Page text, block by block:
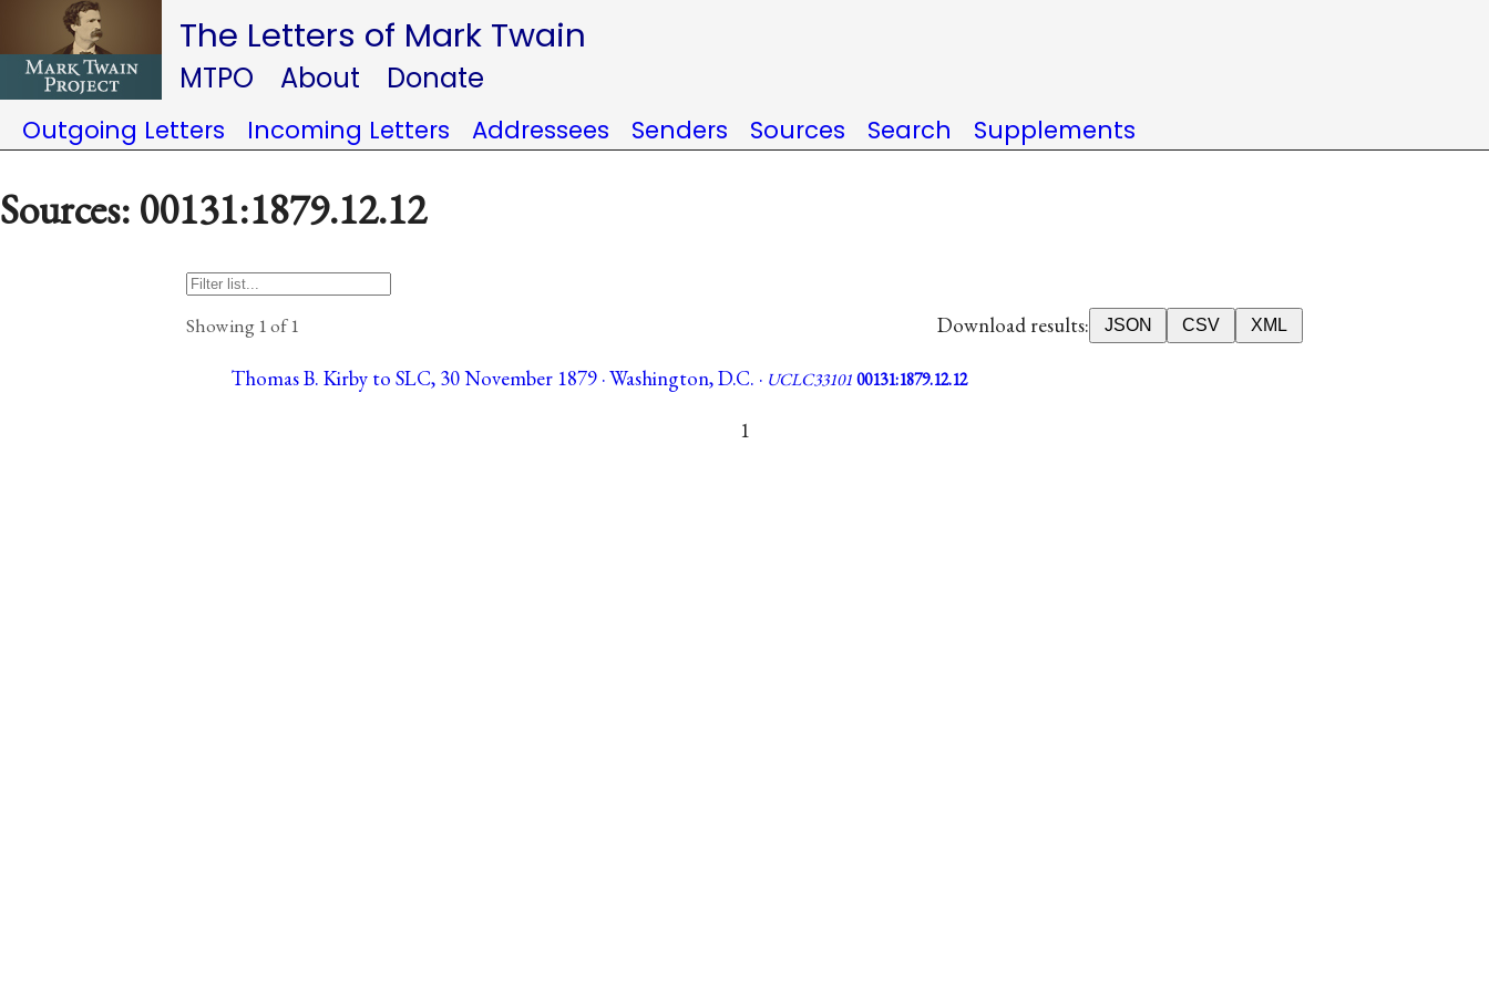
The Letters of Mark Twain
MTPO About Donate
Outgoing Letters Incoming Letters Addressees Senders Sources Search Supplements
Sources: 00131:1879.12.12
Showing 1 of 1 Download results: JSON CSV XML
Thomas B. Kirby to SLC, 30 November 1879 · Washington, D.C. · UCLC3310100131:1879.12.12
1